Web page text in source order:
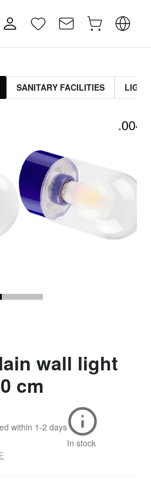
SANITARY FACILITIES
wall light
cm
within 1-2 days
In stock